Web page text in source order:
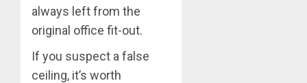
always left from the
original office fit-out.
If you suspect a false
ceiling, it’s worth